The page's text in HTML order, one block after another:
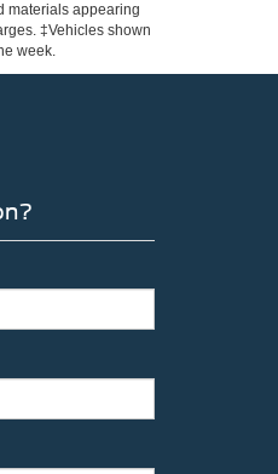
materials appearing
‡Vehicles shown
week.